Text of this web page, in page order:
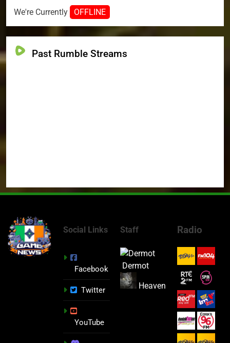
We're Currently OFFLINE
Past Rumble Streams
Social Links
Facebook
Twitter
YouTube
Staff
Dermot
Heaven
Radio